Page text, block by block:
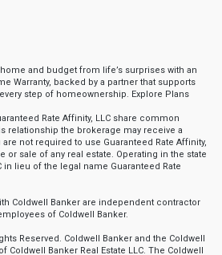
and budget from life’s surprises with an
Warranty, backed by a partner that supports
step of homeownership. Explore Plans
Rate Affinity, LLC share common
relationship the brokerage may receive a
not required to use Guaranteed Rate Affinity,
or sale of any real estate. Operating in the state
in lieu of the legal name Guaranteed Rate
Coldwell Banker are independent contractor
of Coldwell Banker.
Reserved. Coldwell Banker and the Coldwell
Coldwell Banker Real Estate LLC. The Coldwell